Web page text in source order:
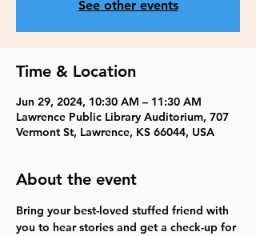
See other events
Time & Location
Jun 29, 2024, 10:30 AM – 11:30 AM
Lawrence Public Library Auditorium, 707
Vermont St, Lawrence, KS 66044, USA
About the event
Bring your best-loved stuffed friend with
you to hear stories and get a check-up for